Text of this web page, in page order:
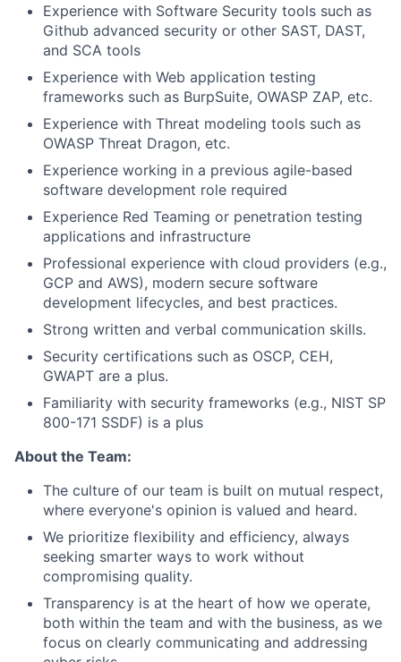
Experience with Software Security tools such as
Github advanced security or other SAST, DAST,
and SCA tools
Experience with Web application testing
frameworks such as BurpSuite, OWASP ZAP, etc.
Experience with Threat modeling tools such as
OWASP Threat Dragon, etc.
Experience working in a previous agile-based
software development role required
Experience Red Teaming or penetration testing
applications and infrastructure
Professional experience with cloud providers (e.g.,
GCP and AWS), modern secure software
development lifecycles, and best practices.
Strong written and verbal communication skills.
Security certifications such as OSCP, CEH,
GWAPT are a plus.
Familiarity with security frameworks (e.g., NIST SP
800-171 SSDF) is a plus
About the Team:
The culture of our team is built on mutual respect,
where everyone's opinion is valued and heard.
We prioritize flexibility and efficiency, always
seeking smarter ways to work without
compromising quality.
Transparency is at the heart of how we operate,
both within the team and with the business, as we
focus on clearly communicating and addressing